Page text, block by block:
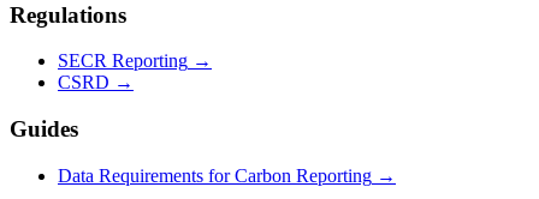
Regulations
SECR Reporting →
CSRD →
Guides
Data Requirements for Carbon Reporting →